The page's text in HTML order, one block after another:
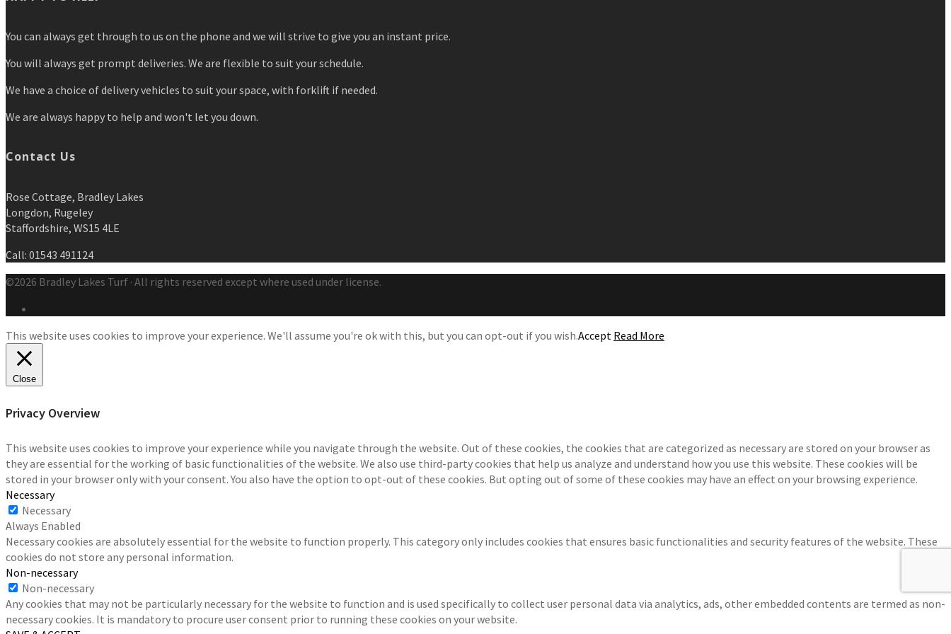
You can always get through to us on the phone and we will strive to give you an instant price.
You will always get prompt deliveries. We are flexible to suit your schedule.
We have a choice of delivery vehicles to suit your space, with forklift if needed.
We are always happy to help and won't let you down.
Contact Us
Rose Cottage, Bradley Lakes
Longdon, Rugeley
Staffordshire, WS15 4LE
Call: 01543 491124
©2026 Bradley Lakes Turf · All rights reserved except where used under license.
This website uses cookies to improve your experience. We'll assume you're ok with this, but you can opt-out if you wish.Accept Read More
Close
Privacy Overview
This website uses cookies to improve your experience while you navigate through the website. Out of these cookies, the cookies that are categorized as necessary are stored on your browser as
they are essential for the working of basic functionalities of the website. We also use third-party cookies that help us analyze and understand how you use this website. These cookies will be
stored in your browser only with your consent. You also have the option to opt-out of these cookies. But opting out of some of these cookies may have an effect on your browsing experience.
Necessary
Necessary
Always Enabled
Necessary cookies are absolutely essential for the website to function properly. This category only includes cookies that ensures basic functionalities and security features of the website. These
cookies do not store any personal information.
Non-necessary
Non-necessary
Any cookies that may not be particularly necessary for the website to function and is used specifically to collect user personal data via analytics, ads, other embedded contents are termed as non-
necessary cookies. It is mandatory to procure user consent prior to running these cookies on your website.